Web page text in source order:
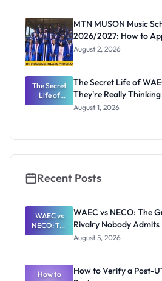
Registrar
MTN MUSON Music
2026/2027: How to
August 2, 2026
The Secret
Life of
WAEC
Thinking
The Secret Life of
They're Really Thinking
August 1, 2026
Recent Posts
WAEC vs
NECO: The
Great
Rivalry
Nobody
WAEC vs NECO: The
Rivalry Nobody Admits
August 5, 2026
How to
How to Verify a Post-